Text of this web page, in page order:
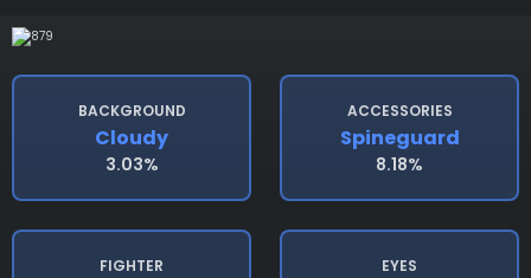
BACKGROUND
Cloudy
3.03%
ACCESSORIES
Spineguard
8.18%
FIGHTER EYES